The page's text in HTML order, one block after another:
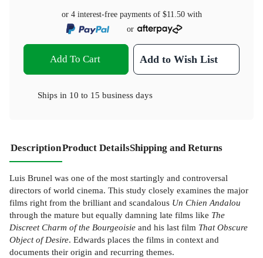
or 4 interest-free payments of $11.50with
or
Add To Cart Add to Wish List
Ships in 10 to 15 business days
DescriptionProduct DetailsShipping and Returns
Luis Brunel was one of the most startingly and controversal
directors of world cinema. This study closely examines the major
films right from the brilliant and scandalous Un Chien Andalou
through the mature but equally damning late films like The
Discreet Charm of the Bourgeoisie and his last film That Obscure
Object of Desire. Edwards places the films in context and
documents their origin and recurring themes.